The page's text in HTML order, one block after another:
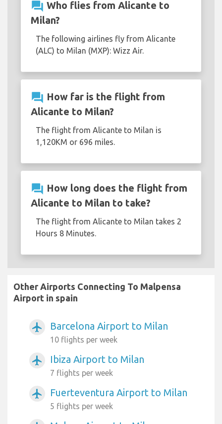
question_answer Who flies from Alicante to
Milan?
The following airlines fly from Alicante
(ALC) to Milan (MXP): Wizz Air.
question_answer How far is the flight from
Alicante to Milan?
The flight from Alicante to Milan is
1,120KM or 696 miles.
question_answer How long does the flight from
Alicante to Milan to take?
The flight from Alicante to Milan takes 2
Hours 8 Minutes.
Other Airports Connecting To Malpensa
Airport in spain
airplanemode_active Barcelona Airport to Milan
10 flights per week
airplanemode_active Ibiza Airport to Milan
7 flights per week
airplanemode_active Fuerteventura Airport to Milan
5 flights per week